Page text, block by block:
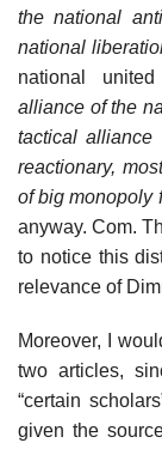
the national
national
national
alliance of the
tactical alliance
reactionary,
of big monopoly
anyway. Com.
to notice this
relevance of
Moreover, I
two articles,
“certain
given the